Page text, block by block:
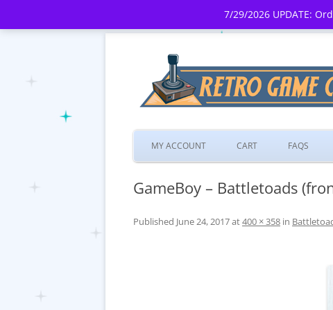
7/29/2026 UPDATE:
MY ACCOUNT CART FAQS
GameBoy – Battletoads
Published June 24, 2017at400 × 358 in